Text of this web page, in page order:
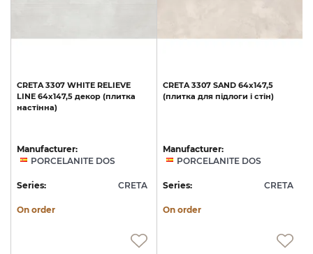
CRETA 3307 WHITE RELIEVE
LINE 64x147,5 декор (плитка
настінна)
Manufacturer:
PORCELANITE DOS
Series: CRETA
On order
CRETA 3307 SAND 64x147,5
(плитка для підлоги і стін)
Manufacturer:
PORCELANITE DOS
Series: CRETA
On order